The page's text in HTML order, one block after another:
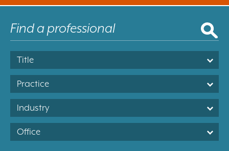
Title
Practice
Industry
Office